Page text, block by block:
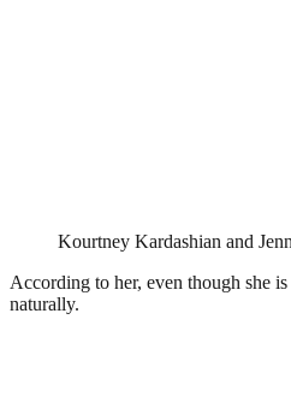
Kourtney Kardashian and
According to her, even though she
naturally.